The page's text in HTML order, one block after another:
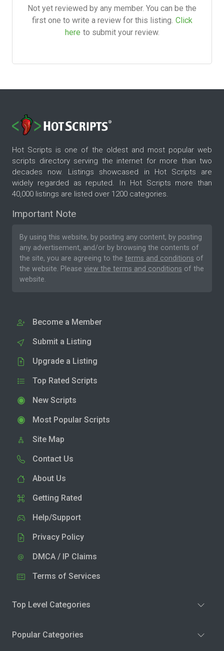
Not yet reviewed by any member. You can be the
first one to write a review for this listing. Click
here to submit your review.
Hot Scripts is one of the oldest and most popular web
scripts directory serving the internet for more than two
decades now. Listings showcased in Hot Scripts are
widely regarded as reputed. In Hot Scripts more than
40,000 listings are listed over 1200 categories.
Important Note
By using this website, by posting any content, by posting
any advertisement, and/or by browsing the contents of
the site, you are agreeing to the terms and conditions of
the website. Please view the terms and conditions of the
website.
Become a Member
Submit a Listing
Upgrade a Listing
Top Rated Scripts
New Scripts
Most Popular Scripts
Site Map
Contact Us
About Us
Getting Rated
Help/Support
Privacy Policy
DMCA / IP Claims
Terms of Services
Top Level Categories
Popular Categories